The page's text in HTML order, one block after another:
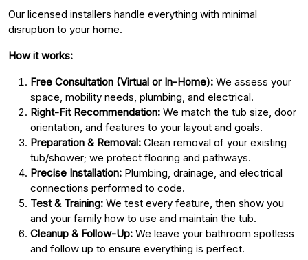
Our licensed installers handle everything with minimal
disruption to your home.
How it works:
Free Consultation (Virtual or In-Home): We assess your
space, mobility needs, plumbing, and electrical.
Right-Fit Recommendation: We match the tub size, door
orientation, and features to your layout and goals.
Preparation & Removal: Clean removal of your existing
tub/shower; we protect flooring and pathways.
Precise Installation: Plumbing, drainage, and electrical
connections performed to code.
Test & Training: We test every feature, then show you
and your family how to use and maintain the tub.
Cleanup & Follow-Up: We leave your bathroom spotless
and follow up to ensure everything is perfect.